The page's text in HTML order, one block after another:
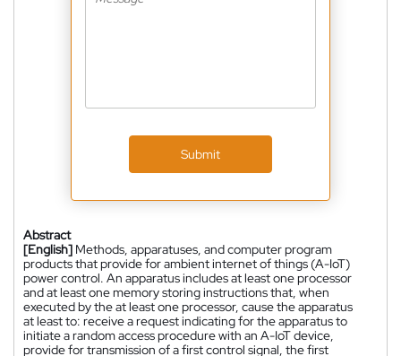
Submit
Abstract
[English] Methods, apparatuses, and computer program
products that provide for ambient internet of things (A-IoT)
power control. An apparatus includes at least one processor
and at least one memory storing instructions that, when
executed by the at least one processor, cause the apparatus
at least to: receive a request indicating for the apparatus to
initiate a random access procedure with an A-IoT device,
provide for transmission of a first control signal, the first